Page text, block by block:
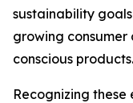
sustainability
growing
conscious products.
Recognizing